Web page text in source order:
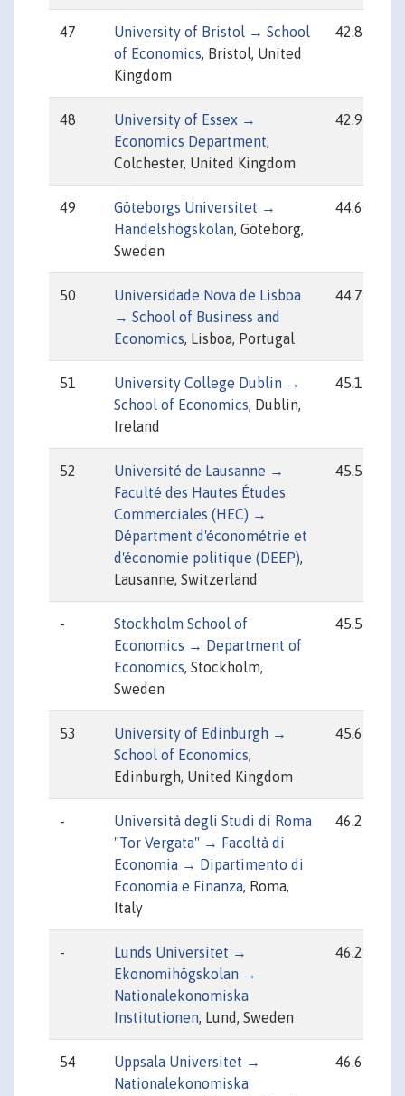
47
University of Bristol → School
of Economics, Bristol, United
Kingdom
42.86
48
University of Essex →
Economics Department,
Colchester, United Kingdom
42.96
49
Göteborgs Universitet →
Handelshögskolan, Göteborg,
Sweden
44.60
50
Universidade Nova de Lisboa
→ School of Business and
Economics, Lisboa, Portugal
44.79
51
University College Dublin →
School of Economics, Dublin,
Ireland
45.17
52
Université de Lausanne →
Faculté des Hautes Études
Commerciales (HEC) →
Départment d'économétrie et
d'économie politique (DEEP),
Lausanne, Switzerland
45.57
-
Stockholm School of
Economics → Department of
Economics, Stockholm,
Sweden
45.58
53
University of Edinburgh →
School of Economics,
Edinburgh, United Kingdom
45.65
-
Università degli Studi di Roma
"Tor Vergata" → Facoltà di
Economia → Dipartimento di
Economia e Finanza, Roma,
Italy
46.25
-
Lunds Universitet →
Ekonomihögskolan →
Nationalekonomiska
Institutionen, Lund, Sweden
46.29
54
Uppsala Universitet →
Nationalekonomiska
46.61